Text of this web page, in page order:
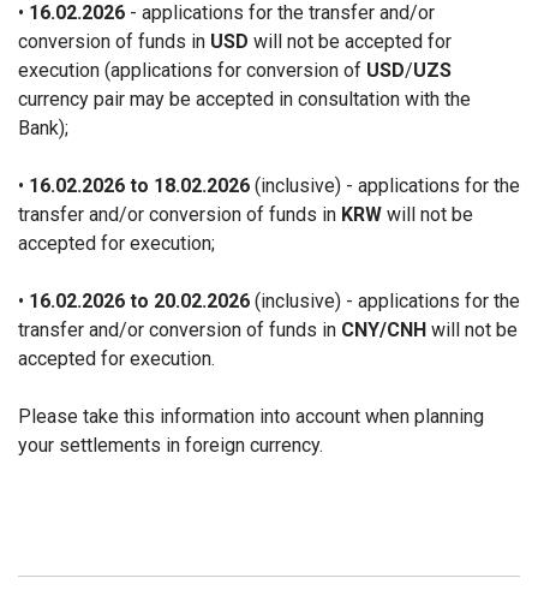
• 16.02.2026 - applications for the transfer and/or
conversion of funds in USD will not be accepted for
execution (applications for conversion of USD/UZS
currency pair may be accepted in consultation with the
Bank);
• 16.02.2026 to 18.02.2026 (inclusive) - applications for the
transfer and/or conversion of funds in KRW will not be
accepted for execution;
• 16.02.2026 to 20.02.2026 (inclusive) - applications for the
transfer and/or conversion of funds in CNY/CNH will not be
accepted for execution.
Please take this information into account when planning
your settlements in foreign currency.